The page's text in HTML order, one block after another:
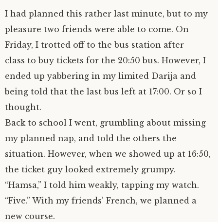
I had planned this rather last minute, but to my
pleasure two friends were able to come. On
Friday, I trotted off to the bus station after
class to buy tickets for the 20:50 bus. However, I
ended up yabbering in my limited Darija and
being told that the last bus left at 17:00. Or so I
thought.
Back to school I went, grumbling about missing
my planned nap, and told the others the
situation. However, when we showed up at 16:50,
the ticket guy looked extremely grumpy.
“Hamsa,” I told him weakly, tapping my watch.
“Five.” With my friends’ French, we planned a
new course.